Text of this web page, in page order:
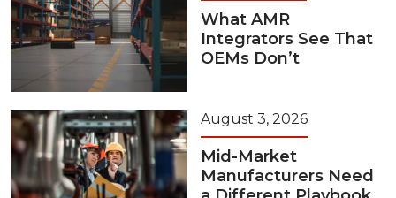
What AMR
Integrators See That
OEMs Don’t
August 3, 2026
Mid-Market
Manufacturers Need